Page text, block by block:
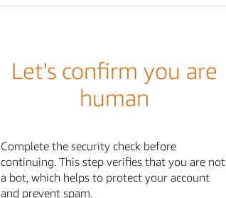
Let's confirm you are
human
Complete the security check before
continuing. This step verifies that you are not
a bot, which helps to protect your account
and prevent spam.